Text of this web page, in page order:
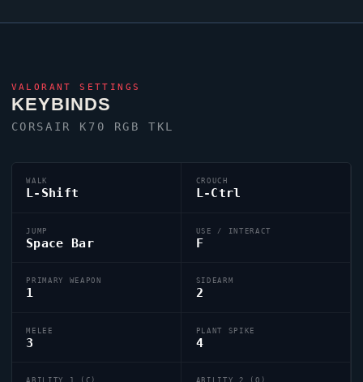
VALORANT SETTINGS
KEYBINDS
CORSAIR K70 RGB TKL
WALK
L-Shift
CROUCH
L-Ctrl
JUMP
Space Bar
USE / INTERACT
F
PRIMARY WEAPON
1
SIDEARM
2
MELEE
3
PLANT SPIKE
4
ABILITY 1 (C) ABILITY 2 (Q)